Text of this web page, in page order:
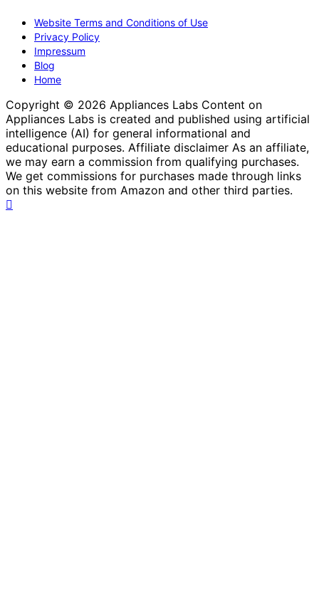
Website Terms and Conditions of Use
Privacy Policy
Impressum
Blog
Home
Copyright © 2026 Appliances Labs Content on
Appliances Labs is created and published using artificial
intelligence (AI) for general informational and
educational purposes. Affiliate disclaimer As an affiliate,
we may earn a commission from qualifying purchases.
We get commissions for purchases made through links
on this website from Amazon and other third parties.